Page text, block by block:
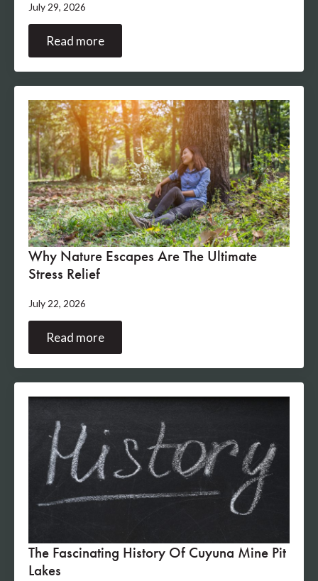
July 29, 2026
Read more
Why Nature Escapes Are The Ultimate
Stress Relief
July 22, 2026
Read more
The Fascinating History Of Cuyuna Mine Pit
Lakes